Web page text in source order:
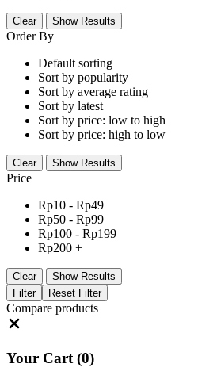
Clear Show Results
Order By
Default sorting
Sort by popularity
Sort by average rating
Sort by latest
Sort by price: low to high
Sort by price: high to low
Clear Show Results
Price
Rp10 - Rp49
Rp50 - Rp99
Rp100 - Rp199
Rp200 +
Clear
Show Results
Filter
Reset Filter
Compare products
Your Cart (0)